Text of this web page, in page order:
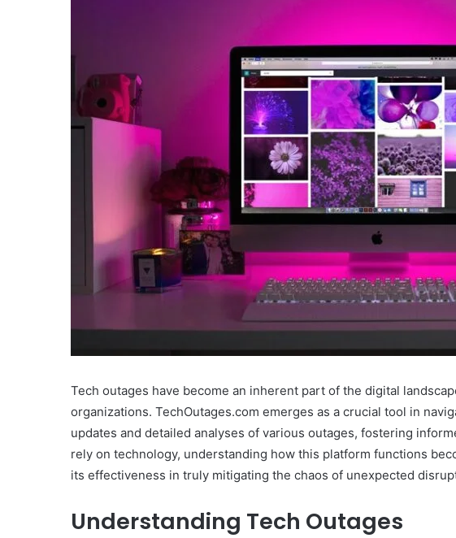
Tech outages have become an inherent part of the digital
organizations. TechOutages.com emerges as a crucial tool in
updates and detailed analyses of various outages, fostering
rely on technology, understanding how this platform functions
its effectiveness in truly mitigating the chaos of unexpected
Understanding Tech Outages